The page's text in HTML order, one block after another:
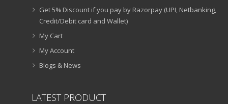
Get 5% Discount if you pay by Razorpay (UPI, Netbanking,
Credit/Debit card and Wallet)
My Cart
My Account
Blogs & News
LATEST PRODUCT